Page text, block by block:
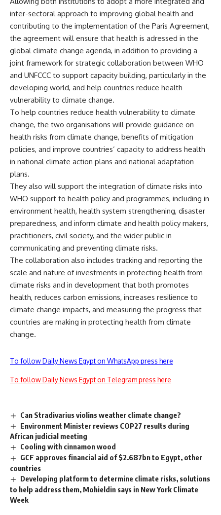
inter-sectoral approach to improving global health and
contributing to the implementation of the Paris Agreement,
the agreement will ensure that health is adressed in the
global climate change agenda, in addition to providing a
joint framework for strategic collaboration between WHO
and UNFCCC to support capacity building, particularly in the
developing world, and help countries reduce health
vulnerability to climate change.
To help countries reduce health vulnerability to climate
change, the two organisations will provide guidance on
health risks from climate change, benefits of mitigation
policies, and improve countries’ capacity to address health
in national climate action plans and national adaptation
plans.
They also will support the integration of climate risks into
WHO support to health policy and programmes, including in
environment health, health system strengthening, disaster
preparedness, and inform climate and health policy makers,
practitioners, civil society, and the wider public in
communicating and preventing climate risks.
The collaboration also includes tracking and reporting the
scale and nature of investments in protecting health from
climate risks and in development that both promotes
health, reduces carbon emissions, increases resilience to
climate change impacts, and measuring the progress that
countries are making in protecting health from climate
change.
To follow Daily News Egypt on WhatsApp press here
To follow Daily News Egypt on Telegram press here
Can Stradivarius violins weather climate change?
Environment Minister reviews COP27 results during
African judicial meeting
Cooling with cinnamon wood
GCF approves financial aid of $2.687bn to Egypt, other
countries
Developing platform to determine climate risks, solutions
to help address them, Mohieldin says in New York Climate
Week